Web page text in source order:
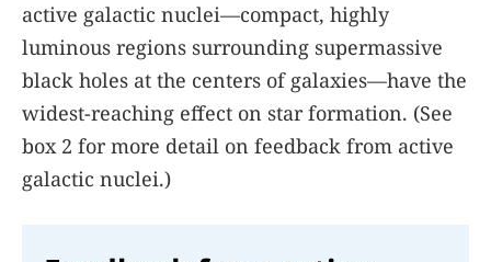
active galactic nuclei—compact, highly
luminous regions surrounding supermassive
black holes at the centers of galaxies—have the
widest-reaching effect on star formation. (See
box 2 for more detail on feedback from active
galactic nuclei.)